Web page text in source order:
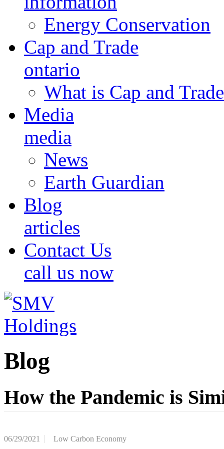
Energy Conservation
Cap and Trade
ontario
What is Cap and
Media
media
News
Earth Guardian
Blog
articles
Contact Us
call us now
Blog
How the Pandemic is
06/29/2021 Low Carbon Economy